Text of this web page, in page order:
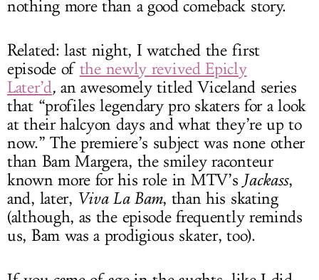
nothing more than a good comeback story.
Related: last night, I watched the first
episode of the newly revived Epicly
Later’d, an awesomely titled Viceland series
that “profiles legendary pro skaters for a look
at their halcyon days and what they’re up to
now.” The premiere’s subject was none other
than Bam Margera, the smiley raconteur
known more for his role in MTV’s Jackass,
and, later, Viva La Bam, than his skating
(although, as the episode frequently reminds
us, Bam was a prodigious skater, too).